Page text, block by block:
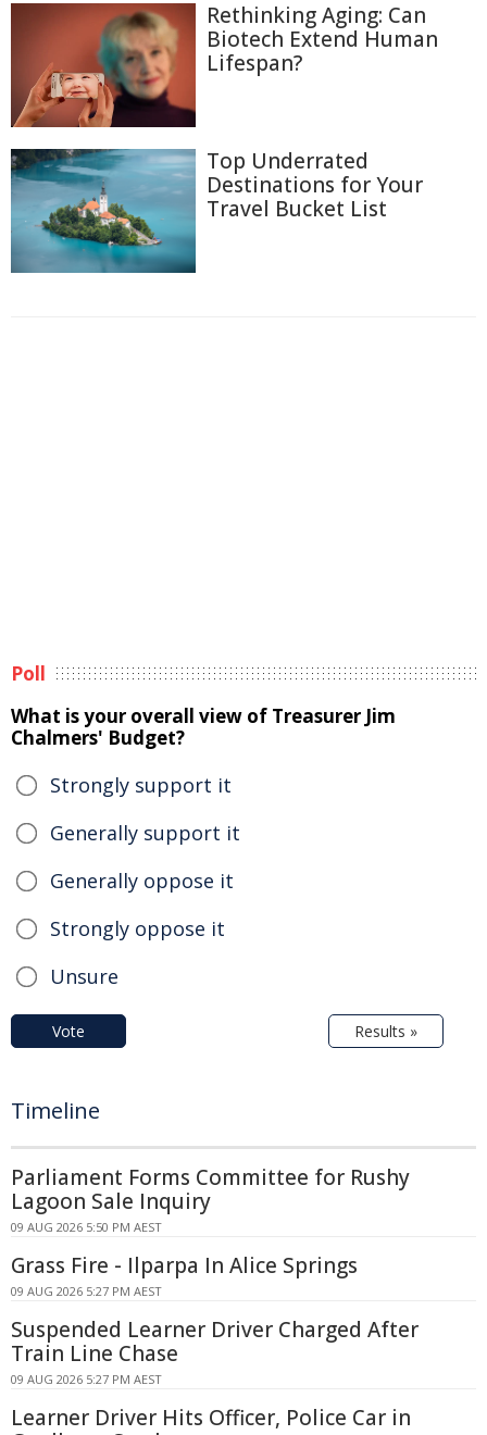
Rethinking Aging: Can
Biotech Extend Human
Lifespan?
Top Underrated
Destinations for Your
Travel Bucket List
Poll
What is your overall view of Treasurer Jim
Chalmers' Budget?
Strongly support it
Generally support it
Generally oppose it
Strongly oppose it
Unsure
Vote Results »
Timeline
Parliament Forms Committee for Rushy
Lagoon Sale Inquiry
09 AUG 2026 5:50 PM AEST
Grass Fire - Ilparpa In Alice Springs
09 AUG 2026 5:27 PM AEST
Suspended Learner Driver Charged After
Train Line Chase
09 AUG 2026 5:27 PM AEST
Learner Driver Hits Officer, Police Car in